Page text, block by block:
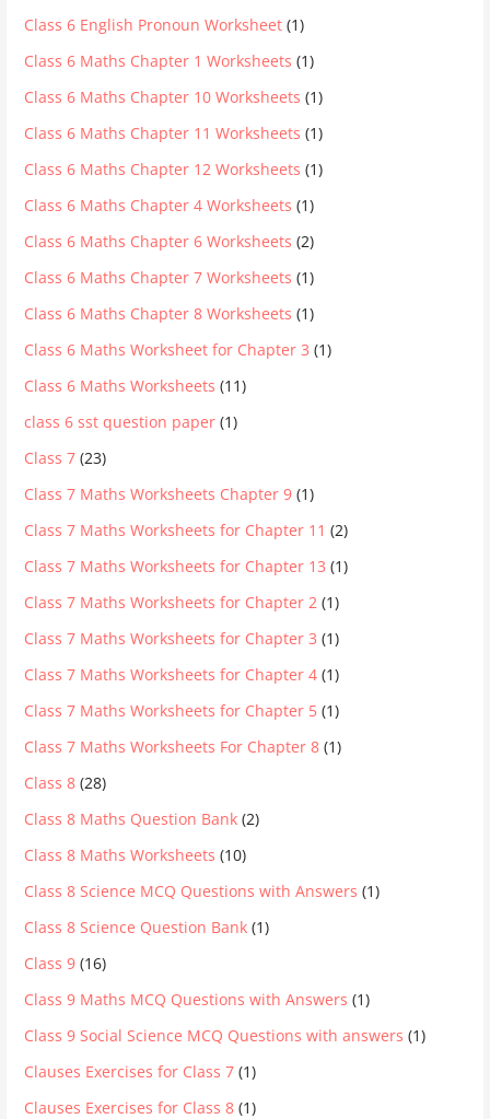
Class 6 English Pronoun Worksheet (1)
Class 6 Maths Chapter 1 Worksheets (1)
Class 6 Maths Chapter 10 Worksheets (1)
Class 6 Maths Chapter 11 Worksheets (1)
Class 6 Maths Chapter 12 Worksheets (1)
Class 6 Maths Chapter 4 Worksheets (1)
Class 6 Maths Chapter 6 Worksheets (2)
Class 6 Maths Chapter 7 Worksheets (1)
Class 6 Maths Chapter 8 Worksheets (1)
Class 6 Maths Worksheet for Chapter 3 (1)
Class 6 Maths Worksheets (11)
class 6 sst question paper (1)
Class 7 (23)
Class 7 Maths Worksheets Chapter 9 (1)
Class 7 Maths Worksheets for Chapter 11 (2)
Class 7 Maths Worksheets for Chapter 13 (1)
Class 7 Maths Worksheets for Chapter 2 (1)
Class 7 Maths Worksheets for Chapter 3 (1)
Class 7 Maths Worksheets for Chapter 4 (1)
Class 7 Maths Worksheets for Chapter 5 (1)
Class 7 Maths Worksheets For Chapter 8 (1)
Class 8 (28)
Class 8 Maths Question Bank (2)
Class 8 Maths Worksheets (10)
Class 8 Science MCQ Questions with Answers (1)
Class 8 Science Question Bank (1)
Class 9 (16)
Class 9 Maths MCQ Questions with Answers (1)
Class 9 Social Science MCQ Questions with answers (1)
Clauses Exercises for Class 7 (1)
Clauses Exercises for Class 8 (1)